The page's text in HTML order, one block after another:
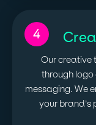
Our creative
through
messaging. We
your brand’s
4